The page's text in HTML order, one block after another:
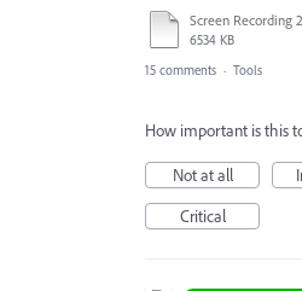
6534 KB
15 comments · Tools
How important is this
Not at all
Critical